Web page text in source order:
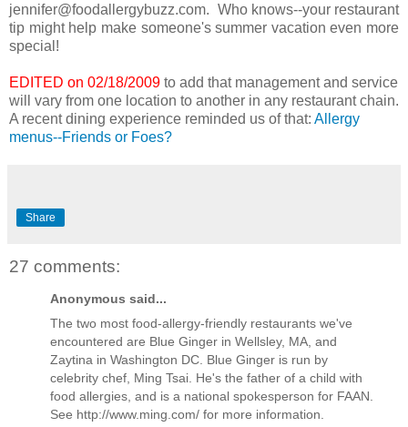
jennifer@foodallergybuzz.com. Who knows--your restaurant
tip might help make someone's summer vacation even more
special!
EDITED on 02/18/2009 to add that management and service
will vary from one location to another in any restaurant chain.
A recent dining experience reminded us of that: Allergy
menus--Friends or Foes?
Share
27 comments:
Anonymous said...
The two most food-allergy-friendly restaurants we've
encountered are Blue Ginger in Wellsley, MA, and
Zaytina in Washington DC. Blue Ginger is run by
celebrity chef, Ming Tsai. He's the father of a child with
food allergies, and is a national spokesperson for FAAN.
See http://www.ming.com/ for more information.